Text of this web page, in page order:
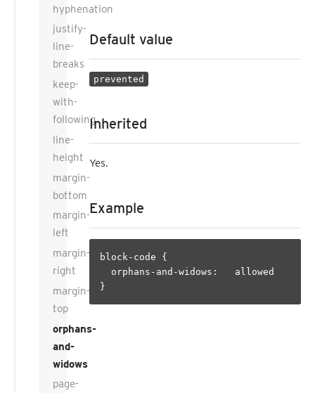
hyphenation
justify-
line-
breaks
keep-
with-
following
line-
height
margin-
bottom
margin-
left
margin-
right
margin-
top
orphans-
and-
widows
page-
Default value
prevented
Inherited
Yes.
Example
block-code {
  orphans-and-widows:   allowed